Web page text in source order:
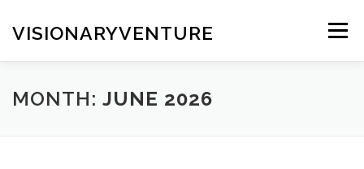
content
VISIONARYVENTURE Menu
MONTH: JUNE 2026